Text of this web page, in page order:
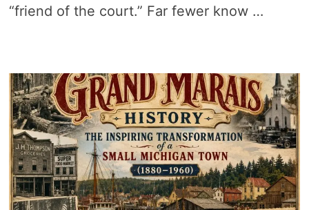
“friend of the court.” Far fewer know …